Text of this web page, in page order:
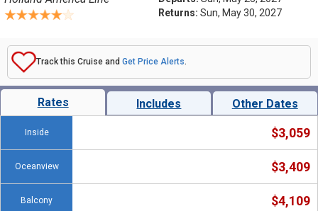
Returns: Sun, May 30, 2027
Track this Cruise and Get Price Alerts.
Rates Includes Other Dates
Inside $3,059
Oceanview $3,409
Balcony $4,109